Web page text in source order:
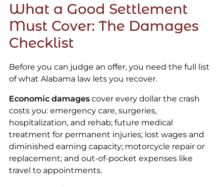
What a Good Settlement
Must Cover: The Damages
Checklist
Before you can judge an offer, you need the full list
of what Alabama law lets you recover.
Economic damagescover every dollar the crash
costs you: emergency care, surgeries,
hospitalization, and rehab; future medical
treatment for permanent injuries; lost wages and
diminished earning capacity; motorcycle repair or
replacement; and out-of-pocket expenses like
travel to appointments.